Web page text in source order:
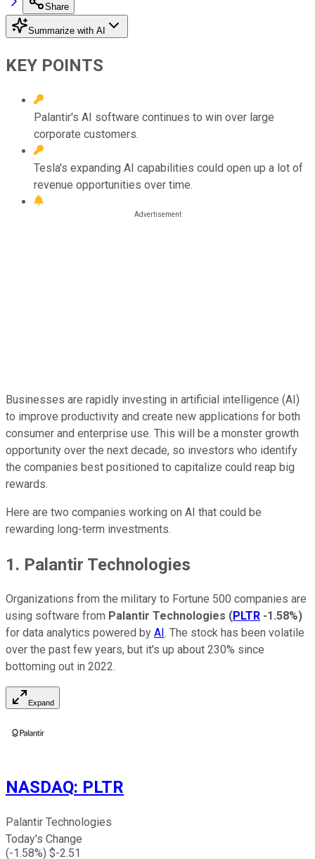
Share
Summarize with AI
KEY POINTS
Palantir's AI software continues to win over large
corporate customers.
Tesla's expanding AI capabilities could open up a lot of
revenue opportunities over time.
Businesses are rapidly investing in artificial intelligence (AI)
to improve productivity and create new applications for both
consumer and enterprise use. This will be a monster growth
opportunity over the next decade, so investors who identify
the companies best positioned to capitalize could reap big
rewards.
Here are two companies working on AI that could be
rewarding long-term investments.
1. Palantir Technologies
Organizations from the military to Fortune 500 companies are
using software from Palantir Technologies (PLTR -1.58%)
for data analytics powered by AI . The stock has been volatile
over the past few years, but it's up about 230% since
bottoming out in 2022.
Expand
NASDAQ: PLTR
Palantir Technologies
Today's Change
(-1.58%) $-2.51